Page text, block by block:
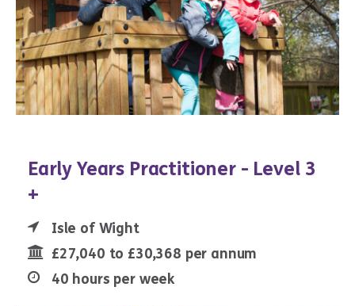
Early Years Practitioner - Level 3
+
Isle of Wight
£27,040 to £30,368 per annum
40 hours per week